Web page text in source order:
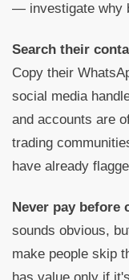
— investigate why
Search their
Copy their
social media
and accounts are
trading
have already
Never pay before
sounds obvious,
make people skip